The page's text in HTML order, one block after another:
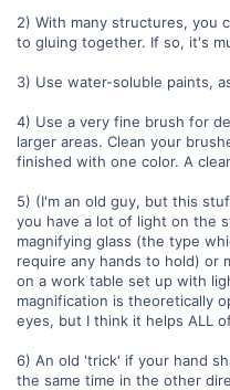
2) With many structures, you
to gluing together. If so, it's
3) Use water-soluble paints,
4) Use a very fine brush for
larger areas. Clean your
finished with one color. A
5) (I'm an old guy, but this
you have a lot of light on the
magnifying glass (the type
require any hands to hold) or
on a work table set up with
magnification is theoretically
eyes, but I think it helps ALL
6) An old 'trick' if your hand
the same time in the other